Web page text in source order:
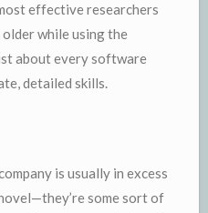
effective researchers
while using the
about every software
detailed skills.
is usually in excess
some sort of